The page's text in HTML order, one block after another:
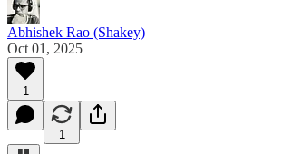
Abhishek Rao (Shakey)
Oct 01, 2025
1
1